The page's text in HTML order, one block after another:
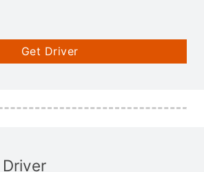
Get Driver
Driver